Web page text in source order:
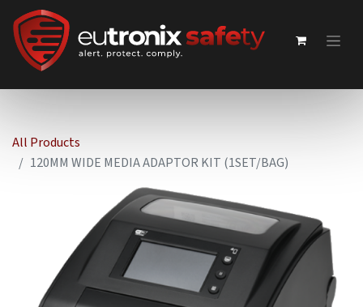
All Products
120MM WIDE MEDIA ADAPTOR KIT (1SET/BAG)